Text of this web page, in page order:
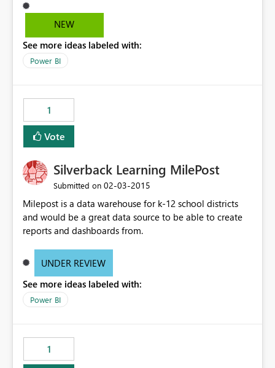
NEW
See more ideas labeled with:
Power BI
1
Vote
Silverback Learning MilePost
Submitted on ‎02-03-2015
Milepost is a data warehouse for k-12 school districts
and would be a great data source to be able to create
reports and dashboards from.
UNDER REVIEW
See more ideas labeled with:
Power BI
1